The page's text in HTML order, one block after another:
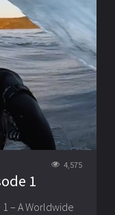
4,575
1
– A Worldwide